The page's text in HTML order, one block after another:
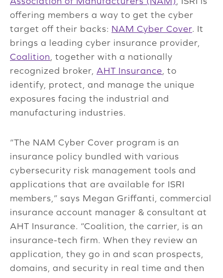
offering members a way to get the cyber
target off their backs: NAM Cyber Cover. It
brings a leading cyber insurance provider,
Coalition , together with a nationally
recognized broker, AHT Insurance , to
identify, protect, and manage the unique
exposures facing the industrial and
manufacturing industries.
“The NAM Cyber Cover program is an
insurance policy bundled with various
cybersecurity risk management tools and
applications that are available for ISRI
members,” says Megan Griffanti, commercial
insurance account manager & consultant at
AHT Insurance. “Coalition, the carrier, is an
insurance-tech firm. When they review an
application, they go in and scan prospects,
domains, and security in real time and then